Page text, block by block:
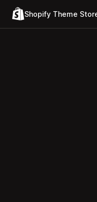
Shopify Theme